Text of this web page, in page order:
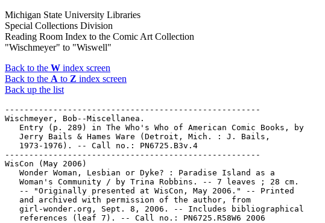
Michigan State University Libraries
Special Collections Division
Reading Room Index to the Comic Art Collection
"Wischmeyer" to "Wiswell"
Back to the W index screen
Back to the A to Z index screen
Back up the list
-----------------------------------------------------
Wischmeyer, Bob--Miscellanea.
   Entry (p. 289) in The Who's Who of American Comic Books, by
   Jerry Bails & Hames Ware (Detroit, Mich. : J. Bails,
   1973-1976). -- Call no.: PN6725.B3v.4
-----------------------------------------------------
WisCon (May 2006)
   Wonder Woman, Lesbian or Dyke? : Paradise Island as a
   Woman's Community / by Trina Robbins. -- 7 leaves ; 28 cm.
   -- "Originally presented at WisCon, May 2006." -- Printed
   and archived with permission of the author, from
   girl-wonder.org, Sept. 8, 2006. -- Includes bibliographical
   references (leaf 7). -- Call no.: PN6725.R58W6 2006